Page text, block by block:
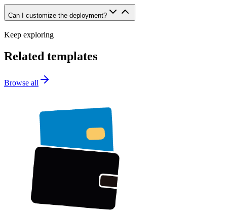
Can I customize the deployment?
Keep exploring
Related templates
Browse all